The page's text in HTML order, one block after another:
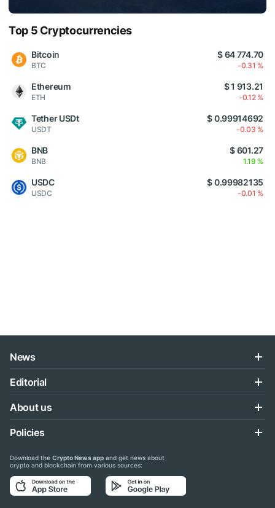
Top 5 Cryptocurrencies
Bitcoin
BTC
$ 64 774.70
-0.31 %
Ethereum
ETH
$ 1 913.21
-0.12 %
Tether USDt
USDT
$ 0.99914692
-0.03 %
BNB
BNB
$ 601.27
1.19 %
USDC
USDC
$ 0.99982135
-0.01 %
News
Editorial
About us
Policies
Download the Crypto News app and get news about
crypto and blockchain from various sources: